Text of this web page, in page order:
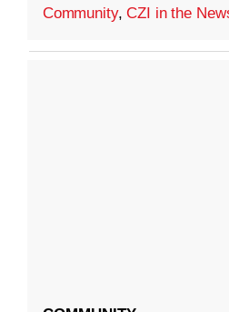
Community,CZI in the